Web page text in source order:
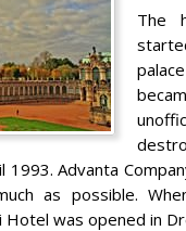
The
1993. Advanta
as possible.
Hotel was opened in